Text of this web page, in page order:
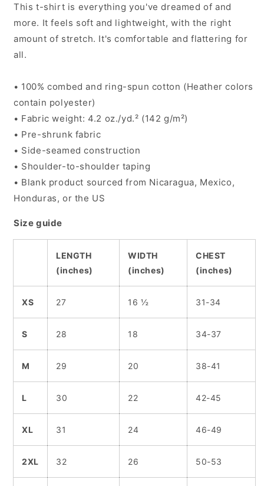
This t-shirt is everything you've dreamed of and
more. It feels soft and lightweight, with the right
amount of stretch. It's comfortable and flattering for
all.
• 100% combed and ring-spun cotton (Heather colors
contain polyester)
• Fabric weight: 4.2 oz./yd.² (142 g/m²)
• Pre-shrunk fabric
• Side-seamed construction
• Shoulder-to-shoulder taping
• Blank product sourced from Nicaragua, Mexico,
Honduras, or the US
Size guide
LENGTH
(inches)
WIDTH
(inches)
CHEST
(inches)
XS 27 16 ½ 31-34
S 28 18 34-37
M 29 20 38-41
L 30 22 42-45
XL 31 24 46-49
2XL 32 26 50-53